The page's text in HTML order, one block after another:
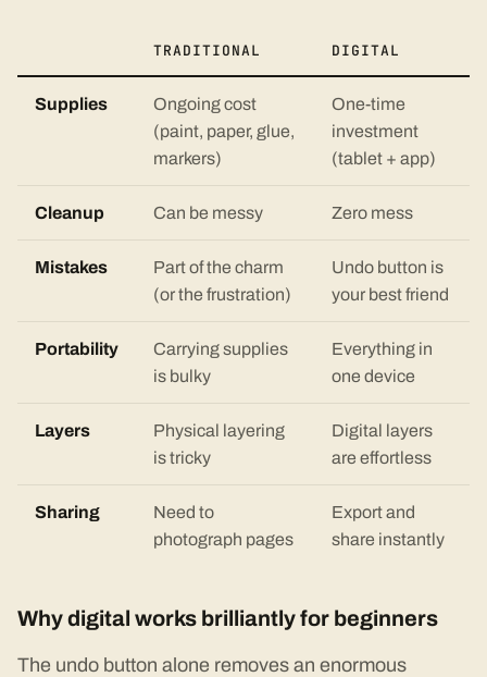
TRADITIONAL DIGITAL
Supplies
Ongoing cost
(paint, paper, glue,
markers)
One-time
investment
(tablet + app)
Cleanup Can be messy Zero mess
Mistakes
Part of the charm
(or the frustration)
Undo button is
your best friend
Portability
Carrying supplies
is bulky
Everything in
one device
Layers
Physical layering
is tricky
Digital layers
are effortless
Sharing
Need to
photograph pages
Export and
share instantly
Why digital works brilliantly for beginners
The undo button alone removes an enormous